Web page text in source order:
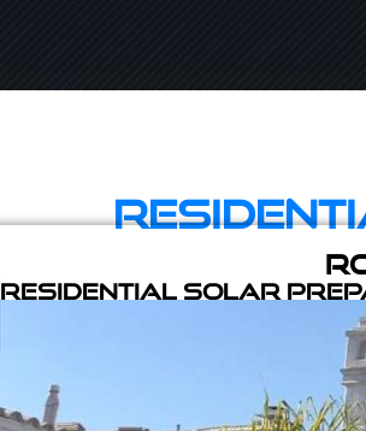
Residential Solar